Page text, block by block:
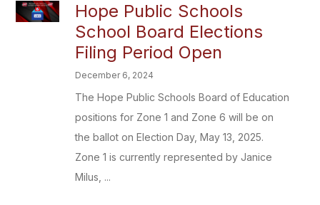
Hope Public Schools
School Board Elections
Filing Period Open
December 6, 2024
The Hope Public Schools Board of Education
positions for Zone 1 and Zone 6 will be on
the ballot on Election Day, May 13, 2025.
Zone 1 is currently represented by Janice
Milus, ...